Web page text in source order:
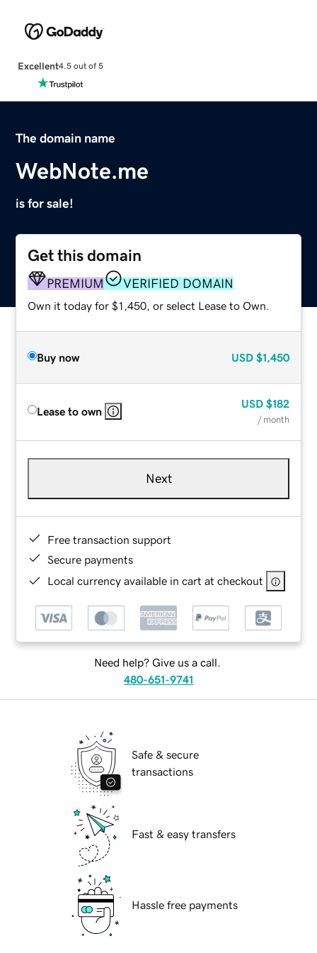
Excellent4.5 out of 5
The domain name
WebNote.me
is for sale!
Get this domain
PREMIUM VERIFIED DOMAIN
Own it today for $1,450, or select Lease to Own.
Buy now USD $1,450
Lease to own
USD $182
/ month
Next
Free transaction support
Secure payments
Local currency available in cart at checkout
Need help? Give us a call.
480-651-9741
Safe & secure
transactions
Fast & easy transfers
Hassle free payments